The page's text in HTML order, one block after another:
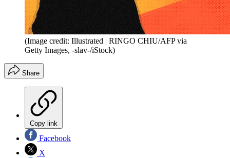
(Image credit: Illustrated | RINGO CHIU/AFP via
Getty Images, -slav-/iStock)
Share
Copy link
Facebook
X